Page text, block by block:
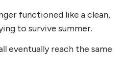
functioned like a clean,
to survive summer.
eventually reach the same